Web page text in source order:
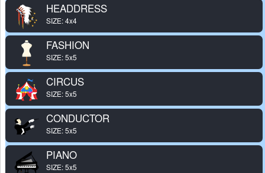
HEADDRESS
SIZE: 4x4
FASHION
SIZE: 5x5
CIRCUS
SIZE: 5x5
CONDUCTOR
SIZE: 5x5
PIANO
SIZE: 5x5